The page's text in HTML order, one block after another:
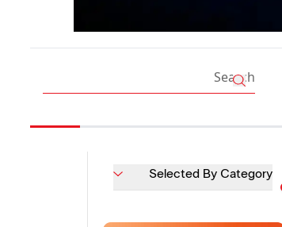
Selected By Category